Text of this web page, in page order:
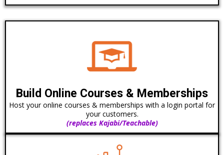
Build Online Courses & Memberships
Host your online courses & memberships with a login portal for
your customers.
(replaces Kajabi/Teachable)